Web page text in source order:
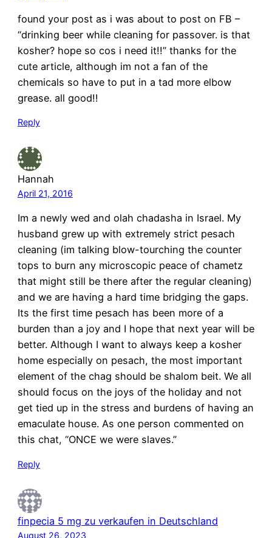
found your post as i was about to post on FB –
“drinking beer while cleaning for passover. is that
kosher? hope so cos i need it!!” thanks for the
cute article, although im not a fan of the
chemicals so have to put in a tad more elbow
grease. all good!!
Reply
Hannah
April 21, 2016
Im a newly wed and olah chadasha in Israel. My
husband grew up with extremely strict pesach
cleaning (im talking blow-tourching the counter
tops to burn any microscopic peace of chametz
that might still be there after the regular cleaning)
and we are having a hard time bridging the gaps.
Its the first time pesach has been more of a
burden than a joy and I hope that next year will be
better. Although I want to always keep a kosher
home especially on pesach, the most important
element of the chag should be shalom beit. We all
should focus on the joys of the holiday and not
get tied up in the stress and burdens of having an
emaculate house. As one person commented on
this chat, “ONCE we were slaves.”
Reply
finpecia 5 mg zu verkaufen in Deutschland
August 26, 2023